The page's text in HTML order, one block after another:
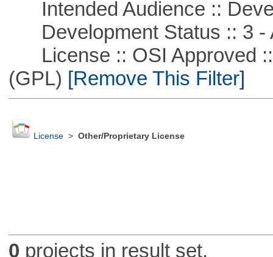
Intended Audience ::
Development Status :: 3 -
License :: OSI Approved ::
(GPL) [Remove This Filter]
License> Other/Proprietary License
0 projects in result set.